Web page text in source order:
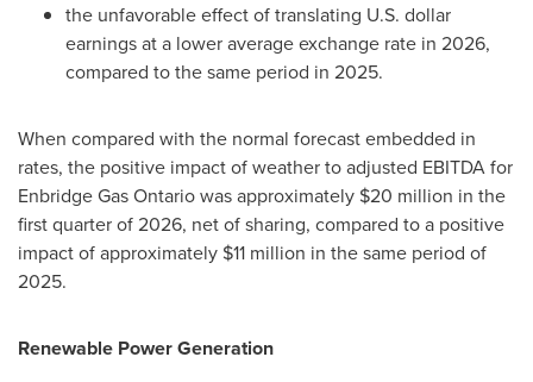
the unfavorable effect of translating U.S. dollar
earnings at a lower average exchange rate in 2026,
compared to the same period in 2025.
When compared with the normal forecast embedded in
rates, the positive impact of weather to adjusted EBITDA for
Enbridge Gas Ontario was approximately $20 million in the
first quarter of 2026, net of sharing, compared to a positive
impact of approximately $11 million in the same period of
2025.
Renewable Power Generation